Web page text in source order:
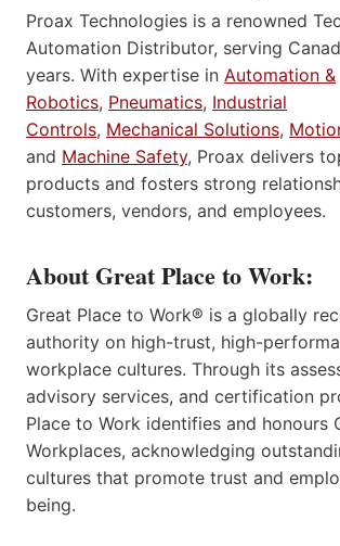
Proax Technologies is a renowned
Automation Distributor, serving
years. With expertise in Automation &
Robotics, Pneumatics, Industrial
Controls, Mechanical Solutions,
and Machine Safety, Proax delivers
products and fosters strong
customers, vendors, and employees.
About Great Place to Work:
Great Place to Work® is a globally
authority on high-trust, high-
workplace cultures. Through its
advisory services, and certification
Place to Work identifies and honours
Workplaces, acknowledging
cultures that promote trust and
being.